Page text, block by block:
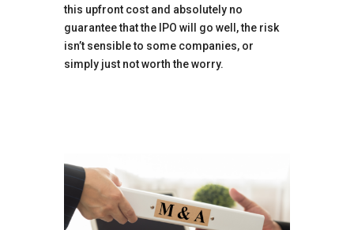
this upfront cost and absolutely no
guarantee that the IPO will go well, the risk
isn’t sensible to some companies, or
simply just not worth the worry.